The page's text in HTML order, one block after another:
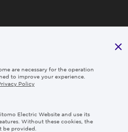
us
are necessary for the operation
to improve your experience.
Policy
Electric Website and use its
Without these cookies, the
be provided.